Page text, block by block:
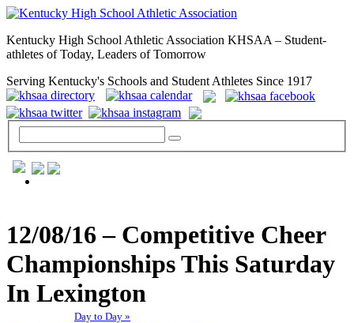
Kentucky High School Athletic Association KHSAA – Student-
athletes of Today, Leaders of Tomorrow
Serving Kentucky's Schools and Student Athletes Since 1917
Day to Day »
12/08/16 – Competitive Cheer
Championships This Saturday
In Lexington